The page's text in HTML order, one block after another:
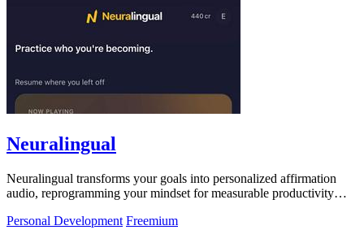
Neuralingual
Neuralingual transforms your goals into personalized affirmation
audio, reprogramming your mindset for measurable productivity
Personal Development Freemium